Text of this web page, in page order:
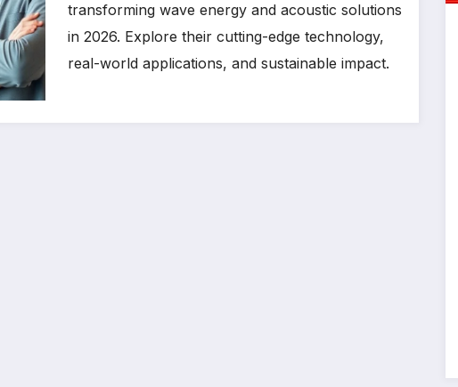
transforming wave energy and acoustic solutions
in 2026. Explore their cutting-edge technology,
real-world applications, and sustainable impact.